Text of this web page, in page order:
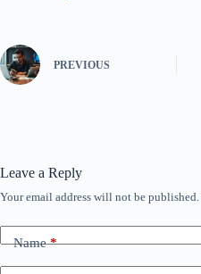
PREVIOUS
Leave a Reply
Your email address will not be published.
Name*